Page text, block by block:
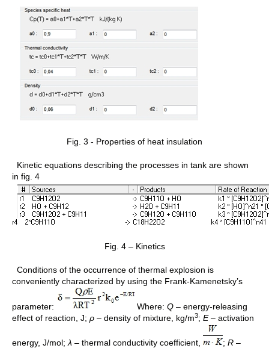
Fig. 3 - Properties of heat insulation
Kinetic equations describing the processes in tank are shown
in fig. 4
Fig. 4 – Kinetics
Conditions of the occurrence of thermal explosion is
conveniently characterized by using the Frank-Kamenetsky’s
parameter: Where: Q – energy-releasing
effect of reaction, J; ρ – density of mixture, kg/m3; E– activation
energy, J/mol; λ – thermal conductivity coefficient, ; R –